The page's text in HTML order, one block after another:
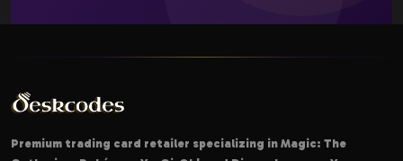
Premium trading card retailer specializing in Magic: The